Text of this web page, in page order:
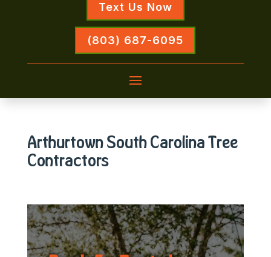
Text Us Now
(803) 687-6095
Arthurtown South Carolina Tree
Contractors